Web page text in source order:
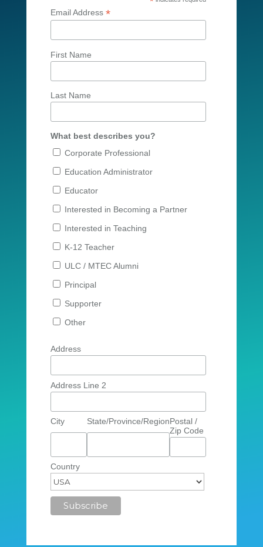
Email Address *
First Name
Last Name
What best describes you?
Corporate Professional
Education Administrator
Educator
Interested in Becoming a Partner
Interested in Teaching
K-12 Teacher
ULC / MTEC Alumni
Principal
Supporter
Other
Address
Address Line 2
City State/Province/RegionPostal /
Zip Code
Country